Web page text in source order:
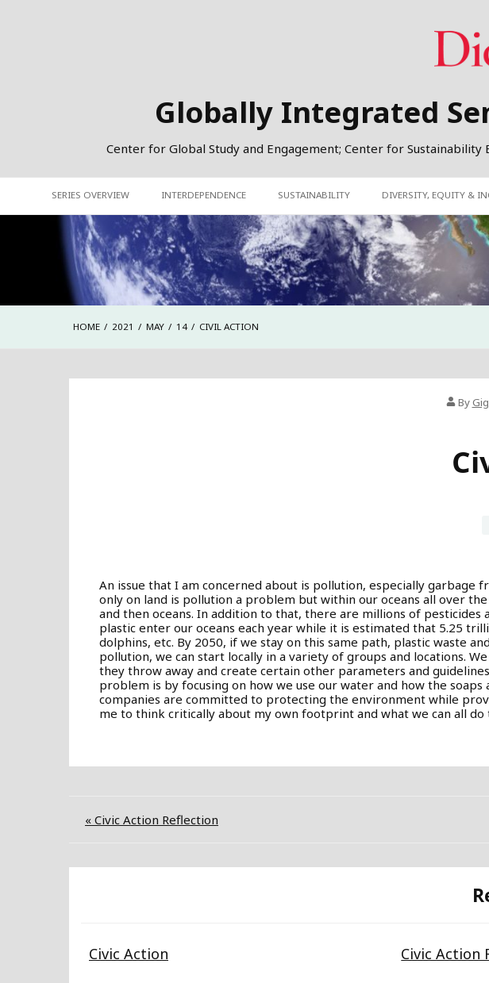
Globally Integrated
Center for Global Study and Engagement; Center for
SERIES OVERVIEW INTERDEPENDENCE SUSTAINABILITY DIVERSITY, EQUITY &
HOME 2021 MAY 14 CIVIL ACTION
By
An issue that I am concerned about is pollution, especially
only on land is pollution a problem but within our oceans all over
and then oceans. In addition to that, there are millions of
plastic enter our oceans each year while it is estimated that 5.25
dolphins, etc. By 2050, if we stay on this same path, plastic waste
pollution, we can start locally in a variety of groups and locations.
they throw away and create certain other parameters and
problem is by focusing on how we use our water and how the
companies are committed to protecting the environment while
me to think critically about my own footprint and what we can all
Post
« Civic Action Reflection
Civic Action Civic Action